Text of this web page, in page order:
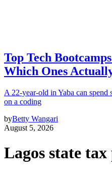
Top Tech
Which Ones
A 22-year-old in Yaba can
on a coding
byBetty Wangari
August 5, 2026
Lagos state tax